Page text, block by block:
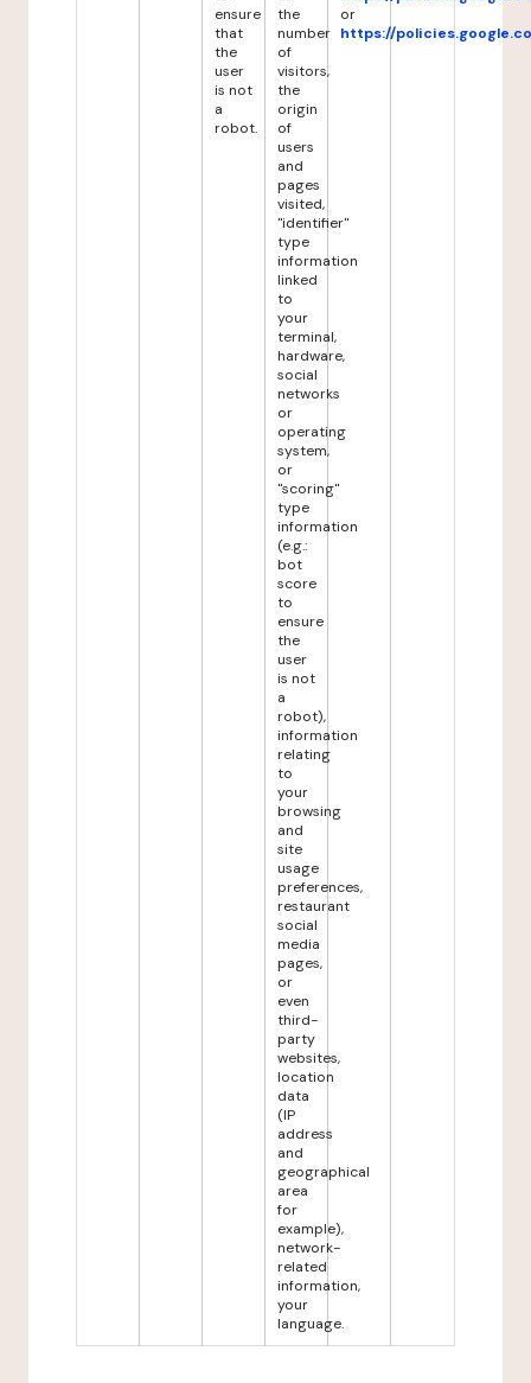
ensure
that
the
user
is not
a
robot.
the
number
of
visitors,
the
origin
of
users
and
pages
visited,
"identifier"
type
information
linked
to
your
terminal,
hardware,
social
networks
or
operating
system,
or
"scoring"
type
information
(e.g.:
bot
score
to
ensure
the
user
is not
a
robot),
information
relating
to
your
browsing
and
site
usage
preferences,
restaurant
social
media
pages,
or
even
third-
party
websites,
location
data
(IP
address
and
geographical
area
for
example),
network-
related
information,
your
language.
or
https://